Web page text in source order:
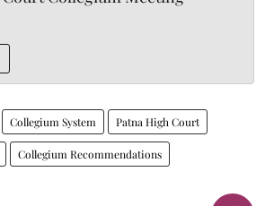
Collegium System Patna High Court
Collegium Recommendations